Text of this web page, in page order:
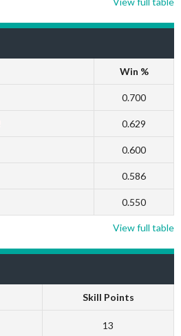
Win %
0.700
0.629
0.600
0.586
0.550
View full table
Skill Points
13